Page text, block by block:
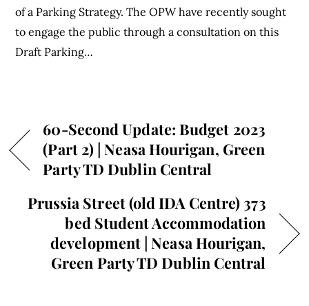
of a Parking Strategy. The OPW have recently sought
to engage the public through a consultation on this
Draft Parking…
60-Second Update: Budget 2023
(Part 2) | Neasa Hourigan, Green
Party TD Dublin Central
Prussia Street (old IDA Centre) 373
bed Student Accommodation
development | Neasa Hourigan,
Green Party TD Dublin Central